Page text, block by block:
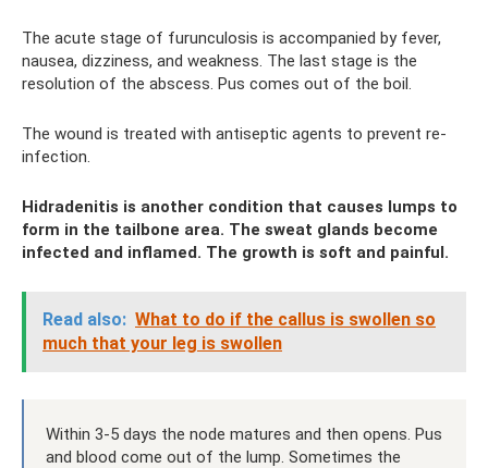
The acute stage of furunculosis is accompanied by fever,
nausea, dizziness, and weakness. The last stage is the
resolution of the abscess. Pus comes out of the boil.
The wound is treated with antiseptic agents to prevent re-
infection.
Hidradenitis is another condition that causes lumps to
form in the tailbone area. The sweat glands become
infected and inflamed. The growth is soft and painful.
Read also: What to do if the callus is swollen so
much that your leg is swollen
Within 3-5 days the node matures and then opens. Pus
and blood come out of the lump. Sometimes the